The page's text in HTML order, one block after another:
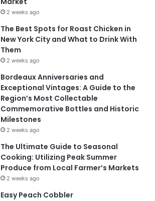
2 weeks ago
The Best Spots for Roast Chicken in
New York City and What to Drink With
Them
2 weeks ago
Bordeaux Anniversaries and
Exceptional Vintages: A Guide to the
Region’s Most Collectable
Commemorative Bottles and Historic
Milestones
2 weeks ago
The Ultimate Guide to Seasonal
Cooking: Utilizing Peak Summer
Produce from Local Farmer’s Markets
2 weeks ago
Easy Peach Cobbler